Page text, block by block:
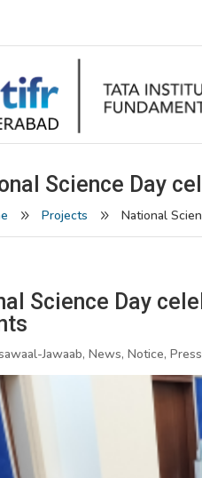
Science Day
9 Projects 9 National
Science Day
Jawaab, News, Notice,